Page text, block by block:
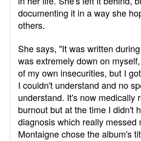
documenting it in a way she
others.
She says, "It was written
was extremely down on
of my own insecurities, but I
I couldn't understand and no
understand. It's now medically
burnout but at the time I didn't
diagnosis which really messed
Montaigne chose the album's